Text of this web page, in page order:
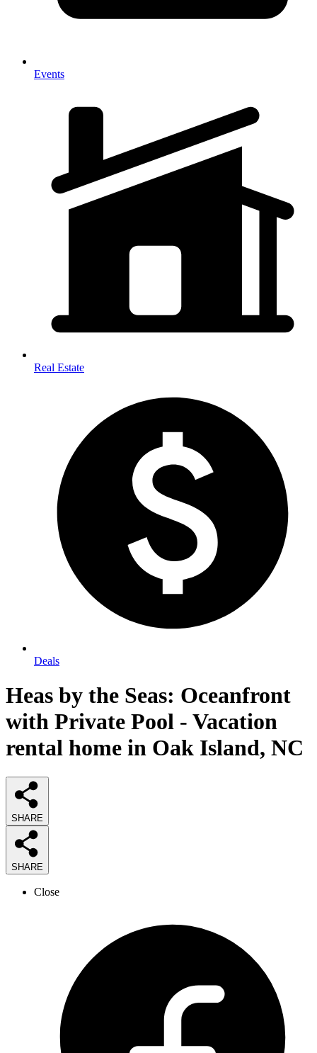
Events
Real Estate
Deals
Heas by the Seas: Oceanfront
with Private Pool - Vacation
rental home in Oak Island, NC
SHARE
SHARE
Close